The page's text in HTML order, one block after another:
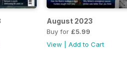
August 2023
Buy for £5.99
View
Add to Cart